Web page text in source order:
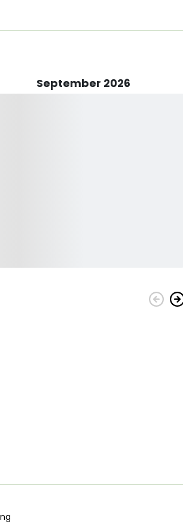
water types: fresh and brackish waters in
should expect a "mixed bag" variety of
September 2026